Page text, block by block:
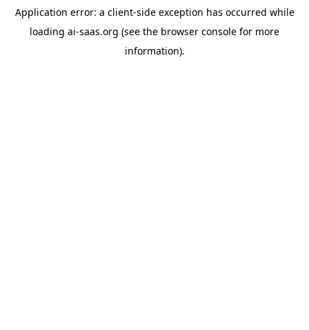
Application error: a client-side exception has occurred while
loading ai-saas.org (see the browser console for more
information).